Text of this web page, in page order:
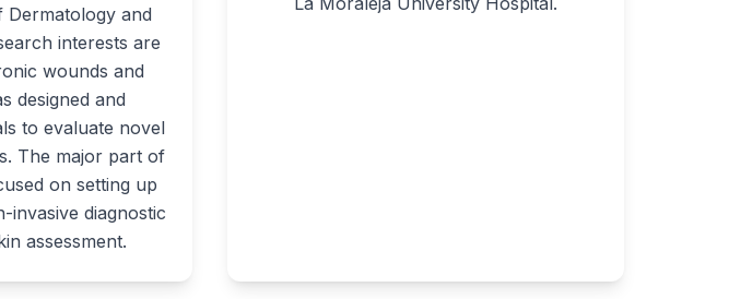
and
interests are
wounds and
designed and
to evaluate novel
The major part of
on setting up
diagnostic
assessment.